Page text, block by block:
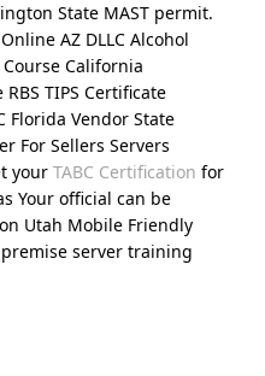
State MAST permit.
AZ DLLC Alcohol
California
TIPS Certificate
Florida Vendor State
For Sellers Servers
your TABC Certification for
Your official can be
Utah Mobile Friendly
server training